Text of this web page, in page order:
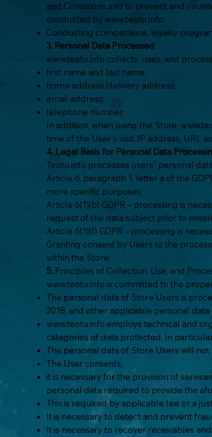
and Conditions and to prevent and
conducted by www.teotu.info;
Conducting competitions, loyalty
3. Personal Data Processed
www.teotu.info collects, uses, and
first name and last name;
home address/delivery address;
email address;
telephone number.
In addition, when using the Store,
time of the User's visit, IP address, URL
4. Legal Basis for Personal Data
Teotu.info processes users' personal
Article 6, paragraph 1, letter a of the
more specific purposes;
Article 6(1)(b) GDPR – processing is
request of the data subject prior to
Article 6(1)(f) GDPR – processing is
Granting consent by Users to the
within the Store.
5. Principles of Collection, Use, and
www.teotu.info is committed to the
The personal data of Store Users is
2018, and other applicable personal
www.teotu.info employs technical and
categories of data protected. In
The personal data of Store Users will
The User consents;
it is necessary for the provision of
personal data required to provide the
This is required by applicable law or a
It is necessary to detect and prevent
It is necessary to recover receivables